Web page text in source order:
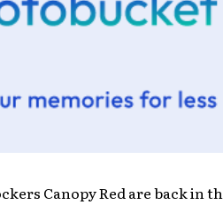
Canopy Red are back in